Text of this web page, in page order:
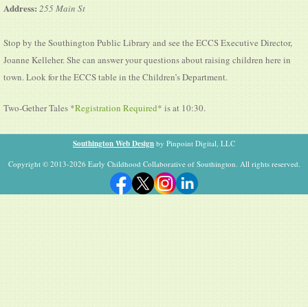
Address: 255 Main St
Stop by the Southington Public Library and see the ECCS Executive Director,
Joanne Kelleher. She can answer your questions about raising children here in
town. Look for the ECCS table in the Children’s Department.
Two-Gether Tales *Registration Required* is at 10:30.
Southington Web Design by Pinpoint Digital, LLC
Copyright © 2013-2026 Early Childhood Collaborative of Southington. All rights reserved.